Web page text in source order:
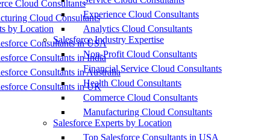
Cloud Consultants
Cloud Consultants
by Location
Consultants in USA
Consultants in India
Consultants in Australia
Consultants in UK
Experience Cloud Consultants
Analytics Cloud Consultants
Salesforce Industry Expertise
Non-Profit Cloud Consultants
Financial Service Cloud Consultants
Health Cloud Consultants
Commerce Cloud Consultants
Manufacturing Cloud Consultants
Salesforce Experts by Location
Top Salesforce Consultants in USA